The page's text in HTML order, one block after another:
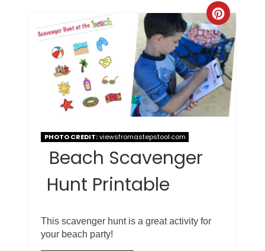
PHOTO CREDIT:viewsfromastepstool.com
Beach Scavenger
Hunt Printable
This scavenger hunt is a great activity for
your beach party!